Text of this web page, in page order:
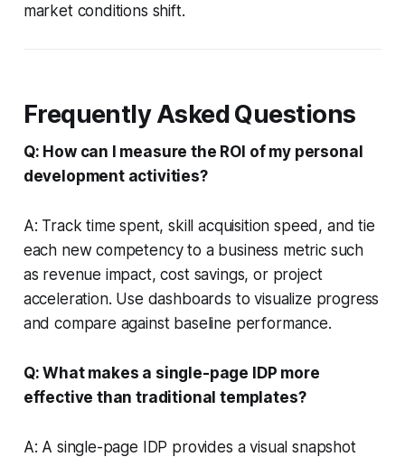
market conditions shift.
Frequently Asked Questions
Q: How can I measure the ROI of my personal
development activities?
A: Track time spent, skill acquisition speed, and tie
each new competency to a business metric such
as revenue impact, cost savings, or project
acceleration. Use dashboards to visualize progress
and compare against baseline performance.
Q: What makes a single-page IDP more
effective than traditional templates?
A: A single-page IDP provides a visual snapshot